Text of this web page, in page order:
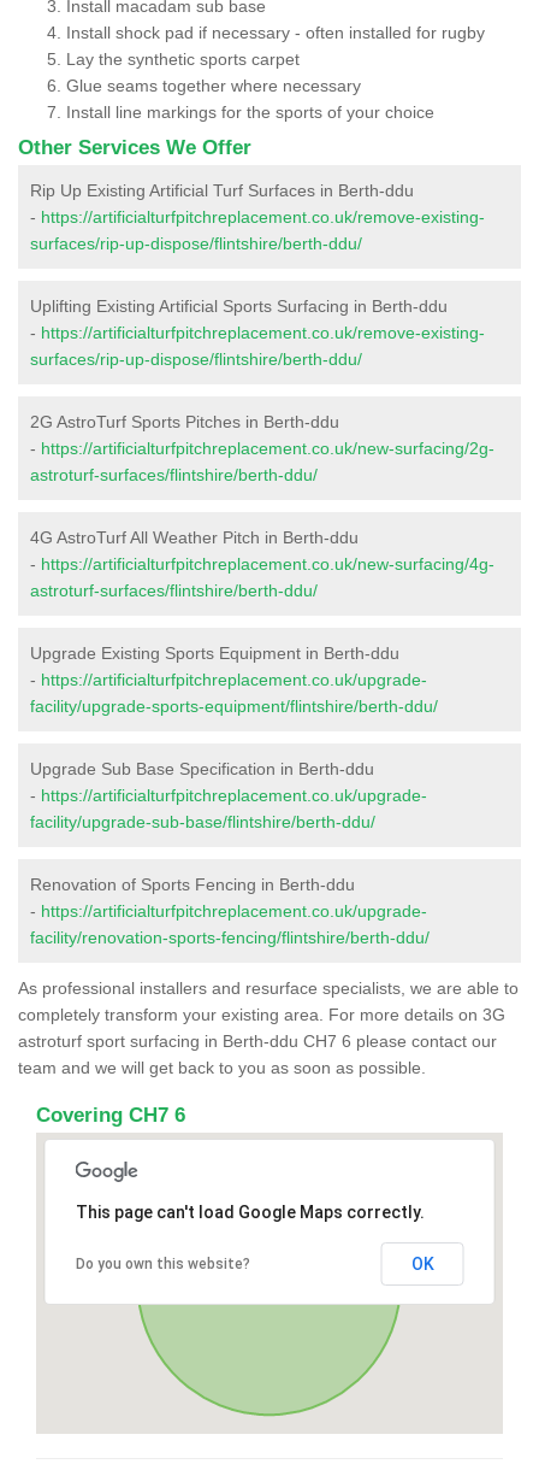
Install macadam sub base
Install shock pad if necessary - often installed for rugby
Lay the synthetic sports carpet
Glue seams together where necessary
Install line markings for the sports of your choice
Other Services We Offer
Rip Up Existing Artificial Turf Surfaces in Berth-ddu
- https://artificialturfpitchreplacement.co.uk/remove-existing-
surfaces/rip-up-dispose/flintshire/berth-ddu/
Uplifting Existing Artificial Sports Surfacing in Berth-ddu
- https://artificialturfpitchreplacement.co.uk/remove-existing-
surfaces/rip-up-dispose/flintshire/berth-ddu/
2G AstroTurf Sports Pitches in Berth-ddu
- https://artificialturfpitchreplacement.co.uk/new-surfacing/2g-
astroturf-surfaces/flintshire/berth-ddu/
4G AstroTurf All Weather Pitch in Berth-ddu
- https://artificialturfpitchreplacement.co.uk/new-surfacing/4g-
astroturf-surfaces/flintshire/berth-ddu/
Upgrade Existing Sports Equipment in Berth-ddu
- https://artificialturfpitchreplacement.co.uk/upgrade-
facility/upgrade-sports-equipment/flintshire/berth-ddu/
Upgrade Sub Base Specification in Berth-ddu
- https://artificialturfpitchreplacement.co.uk/upgrade-
facility/upgrade-sub-base/flintshire/berth-ddu/
Renovation of Sports Fencing in Berth-ddu
- https://artificialturfpitchreplacement.co.uk/upgrade-
facility/renovation-sports-fencing/flintshire/berth-ddu/
As professional installers and resurface specialists, we are able to
completely transform your existing area. For more details on 3G
astroturf sport surfacing in Berth-ddu CH7 6 please contact our
team and we will get back to you as soon as possible.
Covering CH7 6
This page can't load Google Maps correctly.
Do you own this website? OK